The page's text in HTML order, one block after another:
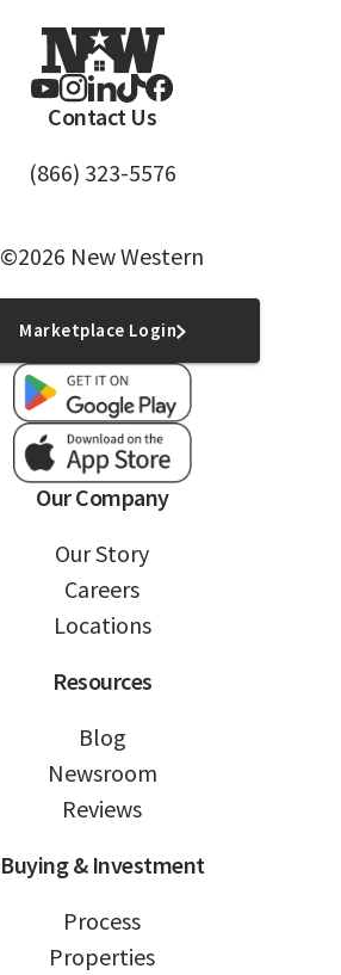
Contact Us
(866) 323-5576
©2026 New Western
Marketplace Login
Our Company
Our Story
Careers
Locations
Resources
Blog
Newsroom
Reviews
Buying & Investment
Process
Properties